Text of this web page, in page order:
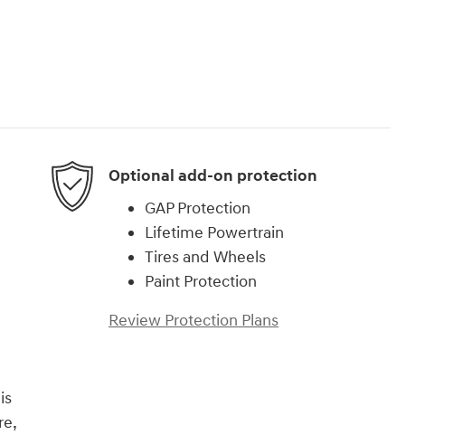
Optional add-on protection
GAP Protection
Lifetime Powertrain
Tires and Wheels
Paint Protection
Review Protection Plans